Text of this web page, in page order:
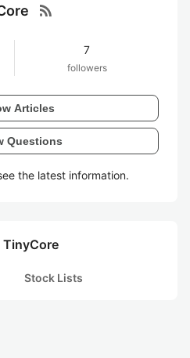
rss_feed
7
followers
Articles
Questions
the latest information.
Stock Lists